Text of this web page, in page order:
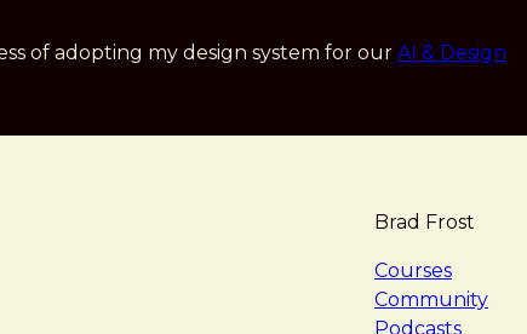
of adopting my design system for our AI & Design
Brad Frost
Courses
Community
Podcasts